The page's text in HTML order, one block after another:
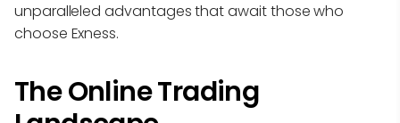
unparalleled advantages that await those who
choose Exness.
The Online Trading